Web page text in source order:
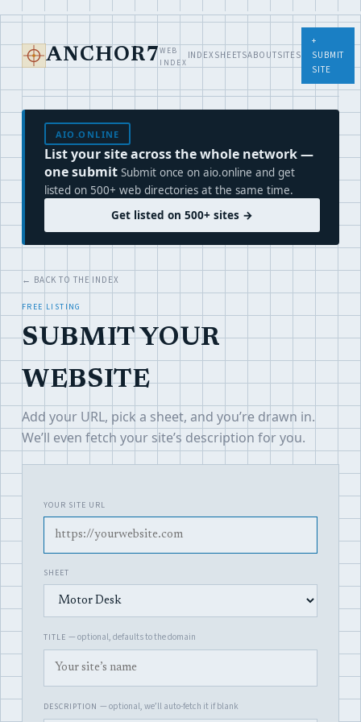
ANCHOR7 WEB
INDEX
INDEXSHEETSABOUTSITES
+
SUBMIT
SITE
AIO.ONLINE
List your site across the whole network —
one submit Submit once on aio.online and get
listed on 500+ web directories at the same time.
Get listed on 500+ sites →
← BACK TO THE INDEX
FREE LISTING
SUBMIT YOUR
WEBSITE
Add your URL, pick a sheet, and you’re drawn in.
We’ll even fetch your site’s description for you.
YOUR SITE URL
SHEET
TITLE — optional, defaults to the domain
DESCRIPTION — optional, we’ll auto-fetch it if blank